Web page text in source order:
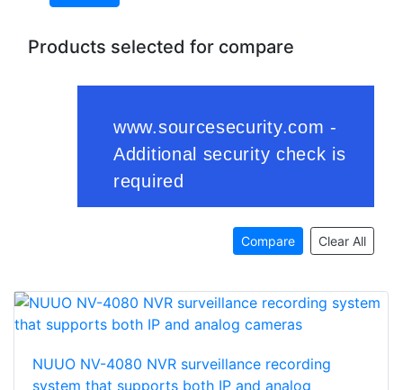
Products selected for compare
Compare Clear All
NUUO NV-4080 NVR surveillance recording
system that supports both IP and analog